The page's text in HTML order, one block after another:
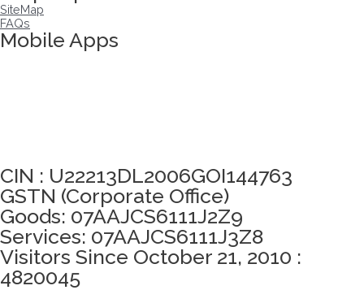
SiteMap
FAQs
Mobile Apps
CIN : U22213DL2006GOI144763
GSTN (Corporate Office)
Goods: 07AAJCS6111J2Z9
Services: 07AAJCS6111J3Z8
Visitors Since October 21, 2010 :
4820045